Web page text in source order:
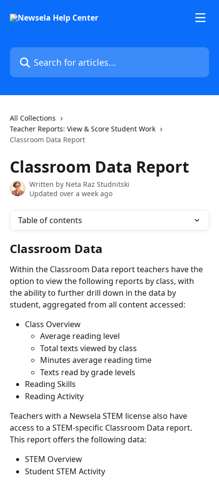
Search for articles...
All Collections
Teacher Reports: View & Score Student Work
Classroom Data Report
Classroom Data Report
Written by Neta Raz Studnitski
Updated over a week ago
Table of contents
Classroom Data
Within the Classroom Data report teachers have the
option to view the following reports by class, with
the ability to further drill down in the data by
student, aggregated from all content accessed:
Class Overview
Average reading level
Total texts viewed by class
Minutes average reading time
Texts read by grade levels
Reading Skills
Reading Activity
Teachers with a Newsela STEM license also have
access to a STEM-specific Classroom Data report.
This report offers the following data:
STEM Overview
Student STEM Activity